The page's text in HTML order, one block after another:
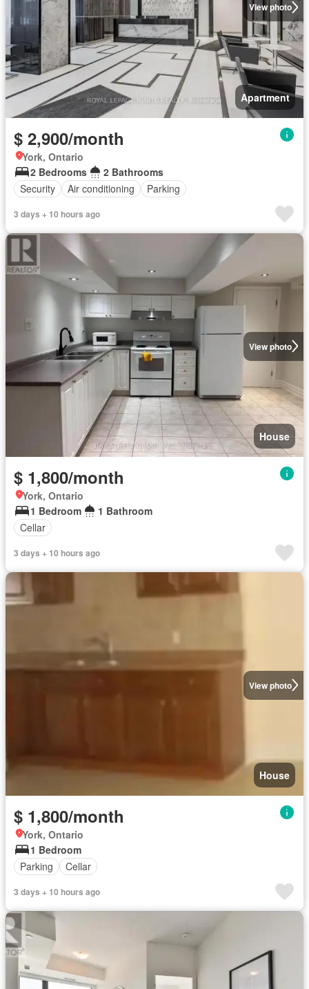
View photo
Apartment
$ 2,900/month
York, Ontario
2 Bedrooms
2 Bathrooms
Security
Air conditioning Parking
3 days + 10 hours ago
View photo
House
$ 1,800/month
York, Ontario
1 Bedroom
1 Bathroom
Cellar
3 days + 10 hours ago
View photo
House
$ 1,800/month
York, Ontario
1 Bedroom
Parking
Cellar
3 days + 10 hours ago